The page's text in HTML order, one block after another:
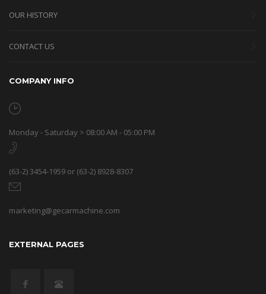
OUR HISTORY
CONTACT US
COMPANY INFO
Monday - Saturday > 08:00 AM - 05:00 PM
(63-2) 3454-1959 or (63-2) 8928-8307
marketing@gecarmachine.com
EXTERNAL PAGES